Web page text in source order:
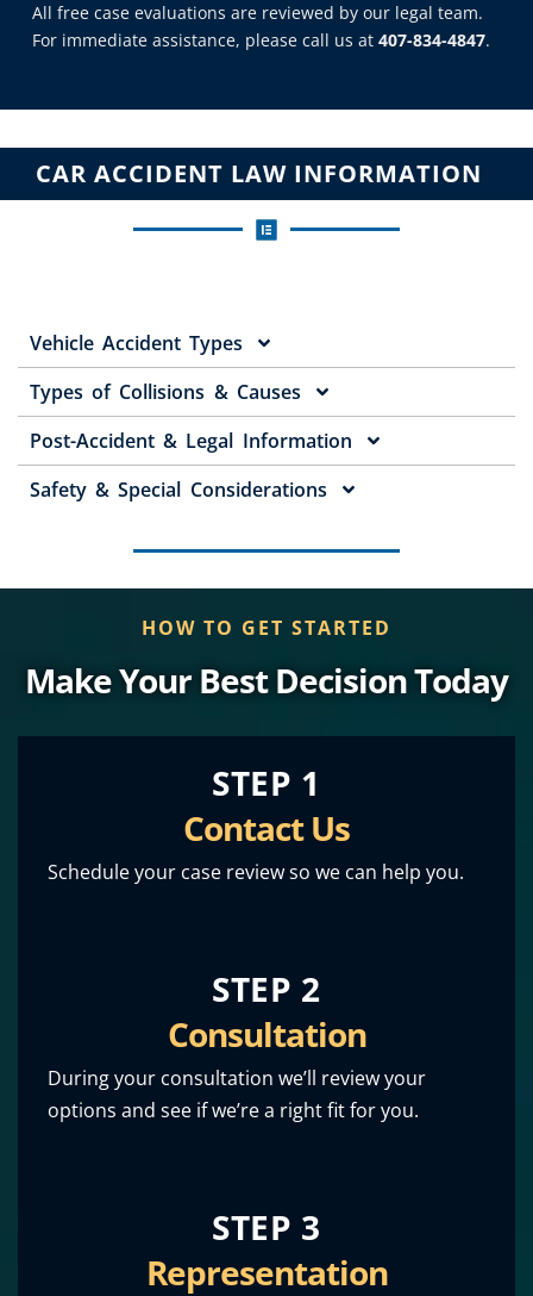
All free case evaluations are reviewed by our legal team.
For immediate assistance, please call us at 407-834-4847.
CAR ACCIDENT LAW INFORMATION
Vehicle Accident Types
Types of Collisions & Causes
Post-Accident & Legal Information
Safety & Special Considerations
HOW TO GET STARTED
Make Your Best Decision Today
STEP 1
Contact Us
Schedule your case review so we can help you.
STEP 2
Consultation
During your consultation we’ll review your
options and see if we’re a right fit for you.
STEP 3
Representation